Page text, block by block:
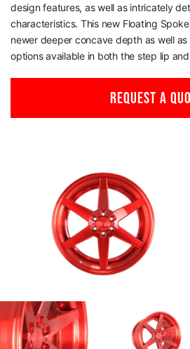
design features, as well as intricately
characteristics. This new Floating
newer deeper concave depth as well
options available in both the step lip
REQUEST A